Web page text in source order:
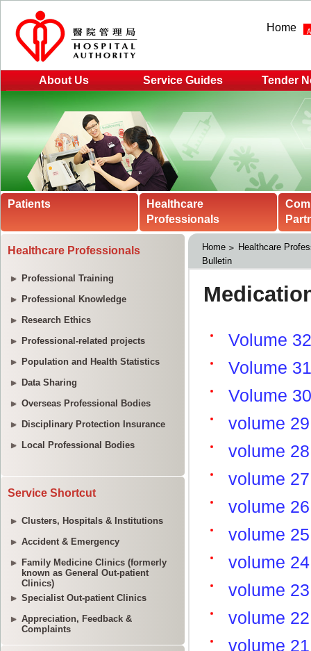
Home
About Us Service Guides Tender
Patients
Healthcare
Professionals
Healthcare Professionals
Professional Training
Professional Knowledge
Research Ethics
Professional-related projects
Population and Health Statistics
Data Sharing
Overseas Professional Bodies
Disciplinary Protection Insurance
Local Professional Bodies
Service Shortcut
Clusters, Hospitals & Institutions
Accident & Emergency
Family Medicine Clinics (formerly
known as General Out-patient
Clinics)
Specialist Out-patient Clinics
Appreciation, Feedback &
Complaints
Home
Healthcare
Bulletin